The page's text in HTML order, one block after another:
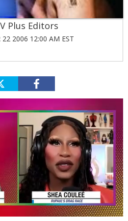
Plus Editors
22 2006 12:00 AM EST